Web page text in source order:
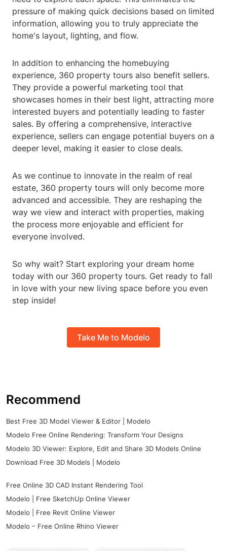
pressure of making quick decisions based on limited
information, allowing you to truly appreciate the
home's layout, lighting, and flow.
In addition to enhancing the homebuying
experience, 360 property tours also benefit sellers.
They provide a powerful marketing tool that
showcases homes in their best light, attracting more
interested buyers and potentially leading to faster
sales. By offering a comprehensive, interactive
experience, sellers can engage potential buyers on a
deeper level, making it easier to close deals.
As we continue to innovate in the realm of real
estate, 360 property tours will only become more
advanced and accessible. They are reshaping the
way we view and interact with properties, making
the process more enjoyable and efficient for
everyone involved.
So why wait? Start exploring your dream home
today with our 360 property tours. Get ready to fall
in love with your new living space before you even
step inside!
Take Me to Modelo
Recommend
Best Free 3D Model Viewer & Editor | Modelo
Modelo Free Online Rendering: Transform Your Designs
Modelo 3D Viewer: Explore, Edit and Share 3D Models Online
Download Free 3D Models | Modelo
Free Online 3D CAD Instant Rendering Tool
Modelo | Free SketchUp Online Viewer
Modelo | Free Revit Online Viewer
Modelo – Free Online Rhino Viewer